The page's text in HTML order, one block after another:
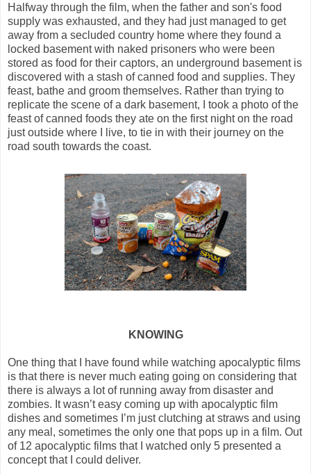
Halfway through the film, when the father and son's food
supply was exhausted, and they had just managed to get
away from a secluded country home where they found a
locked basement with naked prisoners who were been
stored as food for their captors, an underground basement is
discovered with a stash of canned food and supplies. They
feast, bathe and groom themselves. Rather than trying to
replicate the scene of a dark basement, I took a photo of the
feast of canned foods they ate on the first night on the road
just outside where I live, to tie in with their journey on the
road south towards the coast.
KNOWING
One thing that I have found while watching apocalyptic films
is that there is never much eating going on considering that
there is always a lot of running away from disaster and
zombies. It wasn’t easy coming up with apocalyptic film
dishes and sometimes I’m just clutching at straws and using
any meal, sometimes the only one that pops up in a film. Out
of 12 apocalyptic films that I watched only 5 presented a
concept that I could deliver.